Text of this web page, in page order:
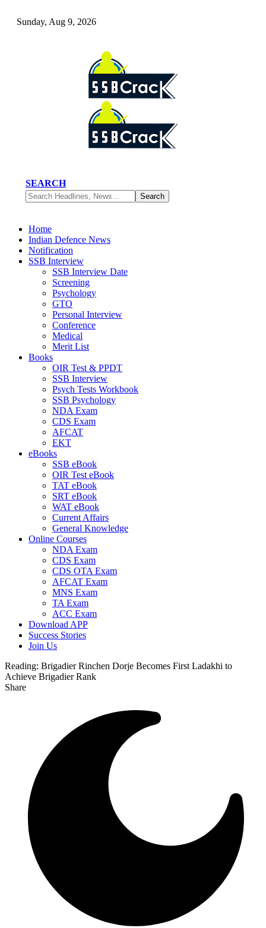
Sunday, Aug 9, 2026
SEARCH
Home
Indian Defence News
Notification
SSB Interview
SSB Interview Date
Screening
Psychology
GTO
Personal Interview
Conference
Medical
Merit List
Books
OIR Test & PPDT
SSB Interview
Psych Tests Workbook
SSB Psychology
NDA Exam
CDS Exam
AFCAT
EKT
eBooks
SSB eBook
OIR Test eBook
TAT eBook
SRT eBook
WAT eBook
Current Affairs
General Knowledge
Online Courses
NDA Exam
CDS Exam
CDS OTA Exam
AFCAT Exam
MNS Exam
TA Exam
ACC Exam
Download APP
Success Stories
Join Us
Reading: Brigadier Rinchen Dorje Becomes First Ladakhi to
Achieve Brigadier Rank
Share